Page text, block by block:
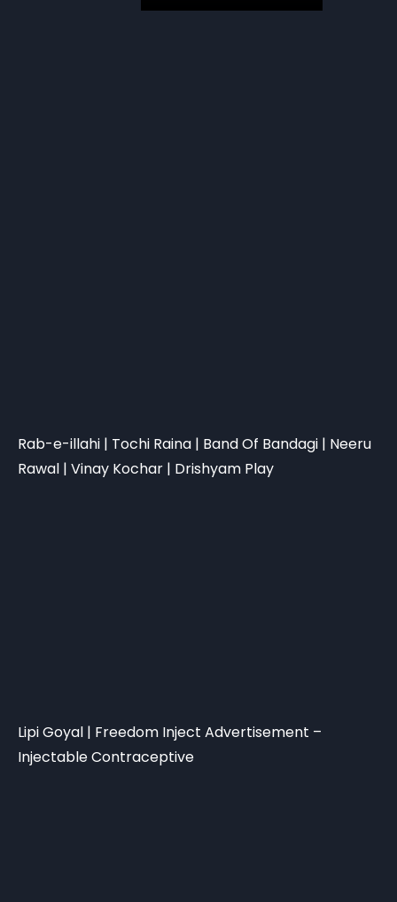
Rab-e-illahi | Tochi Raina | Band Of Bandagi | Neeru
Rawal | Vinay Kochar | Drishyam Play
Lipi Goyal | Freedom Inject Advertisement –
Injectable Contraceptive